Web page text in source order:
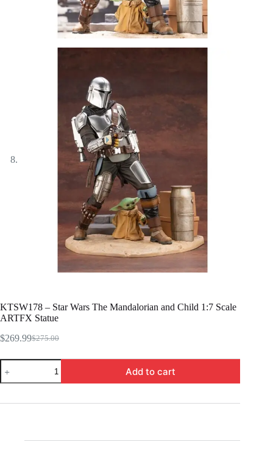
KTSW178 – Star Wars The Mandalorian and Child 1:7 Scale
ARTFX Statue
$275.00
Original
$275.00.
$269.99Current
$269.99.
KTSW178
Star
The
Add to cart